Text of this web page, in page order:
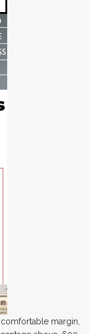
margin,